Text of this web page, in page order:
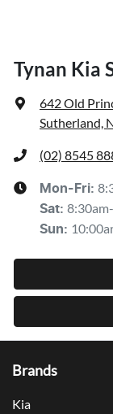
Tynan Kia
642 Old
Sutherland,
(02) 8545
Mon-Fri:
Sat:
Sun:
Brands
Kia